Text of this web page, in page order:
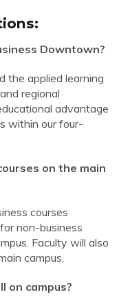
Downtown?
the applied learning
regional
advantage
within our four-
on the main
courses
non-business
Faculty will also
campus.
on campus?